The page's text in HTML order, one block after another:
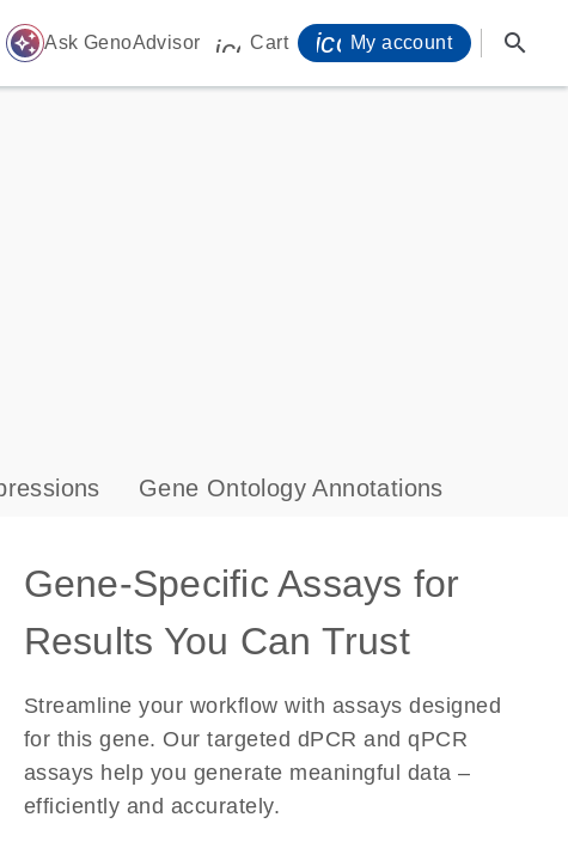
auto_awesome Ask GenoAdvisor icon_0009_cart-s
Cart My account search
Gene Ontology Annotations
Gene-Specific Assays for
Results You Can Trust
Streamline your workflow with assays designed
for this gene. Our targeted dPCR and qPCR
assays help you generate meaningful data –
efficiently and accurately.